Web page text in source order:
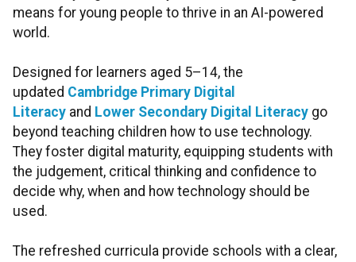
means for young people to thrive in an AI-powered
world.
Designed for learners aged 5–14, the
updated Cambridge Primary Digital
Literacy and Lower Secondary Digital Literacy go
beyond teaching children how to use technology.
They foster digital maturity, equipping students with
the judgement, critical thinking and confidence to
decide why, when and how technology should be
used.
The refreshed curricula provide schools with a clear,